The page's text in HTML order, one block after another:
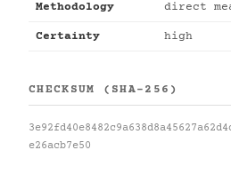
Methodology direct
Certainty high
CHECKSUM (SHA-256)
e26acb7e50